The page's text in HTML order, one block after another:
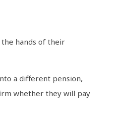
hands of their
a different pension,
whether they will pay